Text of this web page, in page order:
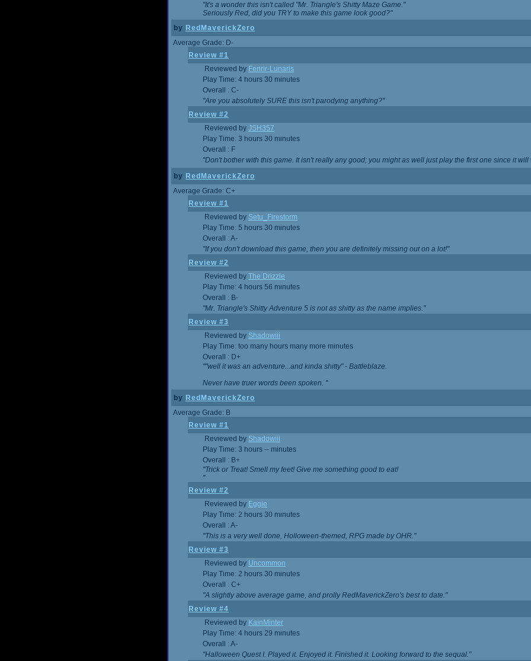
"It's a wonder this isn't called "Mr. Triangle's Shitty Maze Game."
Seriously Red, did you TRY to make this game look good?"
by RedMaverickZero
Average Grade: D-
Review #1
Reviewed by Fenrir-Lunaris
Play Time: 4 hours 30 minutes
Overall : C-
"Are you absolutely SURE this isn't parodying anything?"
Review #2
Reviewed by JSH357
Play Time: 3 hours 30 minutes
Overall : F
"Don't bother with this game. It isn't really any good; you might as well just play the first one since it will
by RedMaverickZero
Average Grade: C+
Review #1
Reviewed by Setu_Firestorm
Play Time: 5 hours 30 minutes
Overall : A-
"If you don't download this game, then you are definitely missing out on a lot!"
Review #2
Reviewed by The Drizzle
Play Time: 4 hours 56 minutes
Overall : B-
"Mr. Triangle's Shitty Adventure 5 is not as shitty as the name implies."
Review #3
Reviewed by Shadowiii
Play Time: too many hours many more minutes
Overall : D+
""well it was an adventure...and kinda shitty" - Battleblaze.
Never have truer words been spoken. "
by RedMaverickZero
Average Grade: B
Review #1
Reviewed by Shadowiii
Play Time: 3 hours -- minutes
Overall : B+
"Trick or Treat! Smell my feet! Give me something good to eat!
"
Review #2
Reviewed by Eggie
Play Time: 2 hours 30 minutes
Overall : A-
"This is a very well done, Holloween-themed, RPG made by OHR."
Review #3
Reviewed by Uncommon
Play Time: 2 hours 30 minutes
Overall : C+
"A slightly above average game, and prolly RedMaverickZero's best to date."
Review #4
Reviewed by KainMinter
Play Time: 4 hours 29 minutes
Overall : A-
"Halloween Quest I. Played it. Enjoyed it. Finished it. Looking forward to the sequal."